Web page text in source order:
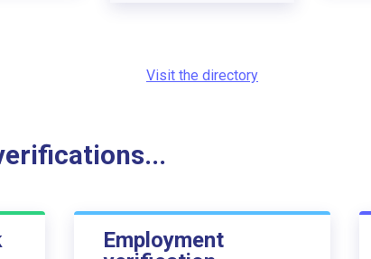
Visit the directory
Employment